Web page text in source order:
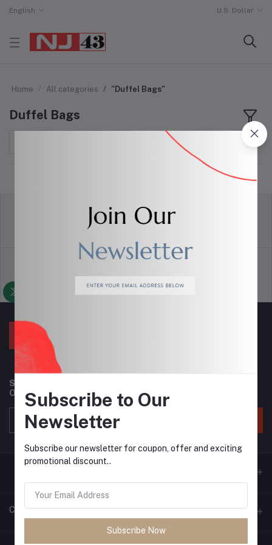
English U.S. Dollar
Home All categories "Duffel Bags"
Duffel Bags
Support Policy privacy policy
Subscribe to our newsletter for regular updates about
Offers, Coupons & more
Contacts
Subscribe to Our
Newsletter
Subscribe our newsletter for coupon, offer and exciting
promotional discount..
Subscribe Now